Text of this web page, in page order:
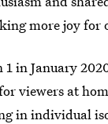
more joy for
1 in January
viewers at
in individual